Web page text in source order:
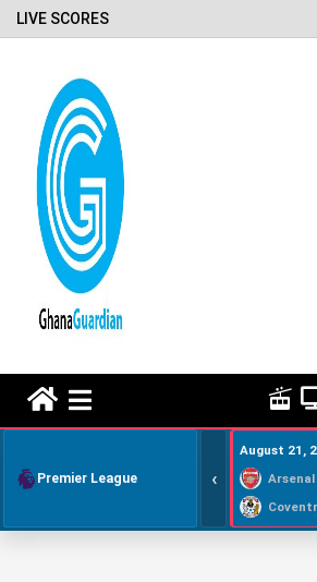
LIVE SCORES
Premier League ‹
August 21,
Arsenal